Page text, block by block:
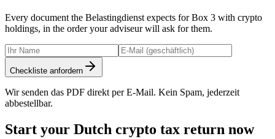
Every document the Belastingdienst expects for Box 3 with crypto
holdings, in the order your adviseur will ask for them.
Checkliste anfordern
Wir senden das PDF direkt per E-Mail. Kein Spam, jederzeit
abbestellbar.
Start your Dutch crypto tax return now